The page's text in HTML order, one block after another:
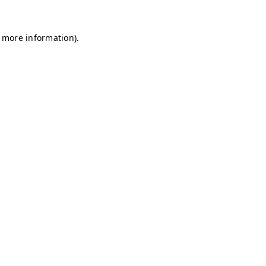
information).